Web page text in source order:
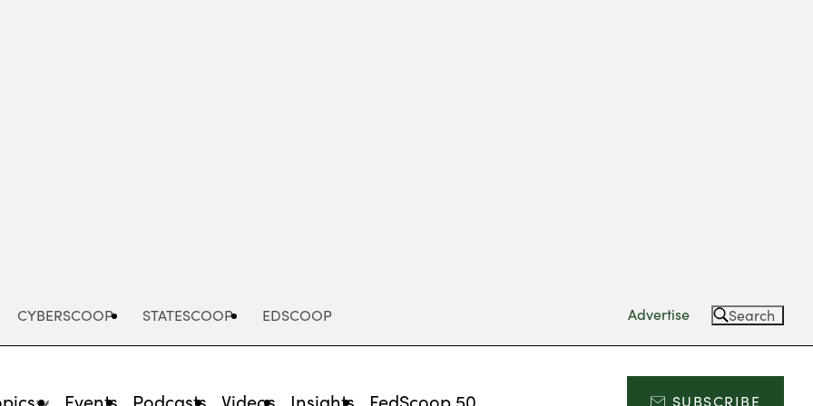
CYBERSCOOP STATESCOOP EDSCOOP Advertise Search
Events Podcasts Videos Insights FedScoop 50 SUBSCRIBE